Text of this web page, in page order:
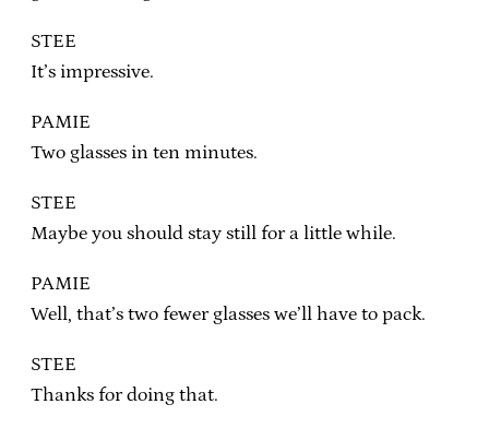
STEE
It’s impressive.
PAMIE
Two glasses in ten minutes.
STEE
Maybe you should stay still for a little while.
PAMIE
Well, that’s two fewer glasses we’ll have to pack.
STEE
Thanks for doing that.